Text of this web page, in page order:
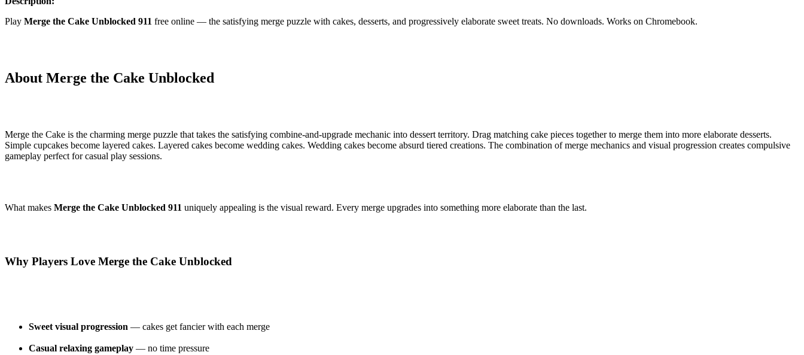
Play Merge the Cake Unblocked 911 free online — the satisfying merge puzzle with cakes, desserts, and progressively elaborate sweet treats. No downloads. Works on Chromebook.
About Merge the Cake Unblocked
Merge the Cake is the charming merge puzzle that takes the satisfying combine-and-upgrade mechanic into dessert territory. Drag matching cake pieces together to merge them into more elaborate desserts.
Simple cupcakes become layered cakes. Layered cakes become wedding cakes. Wedding cakes become absurd tiered creations. The combination of merge mechanics and visual progression creates compulsive
gameplay perfect for casual play sessions.
What makes Merge the Cake Unblocked 911 uniquely appealing is the visual reward. Every merge upgrades into something more elaborate than the last.
Why Players Love Merge the Cake Unblocked
Sweet visual progression — cakes get fancier with each merge
Casual relaxing gameplay — no time pressure